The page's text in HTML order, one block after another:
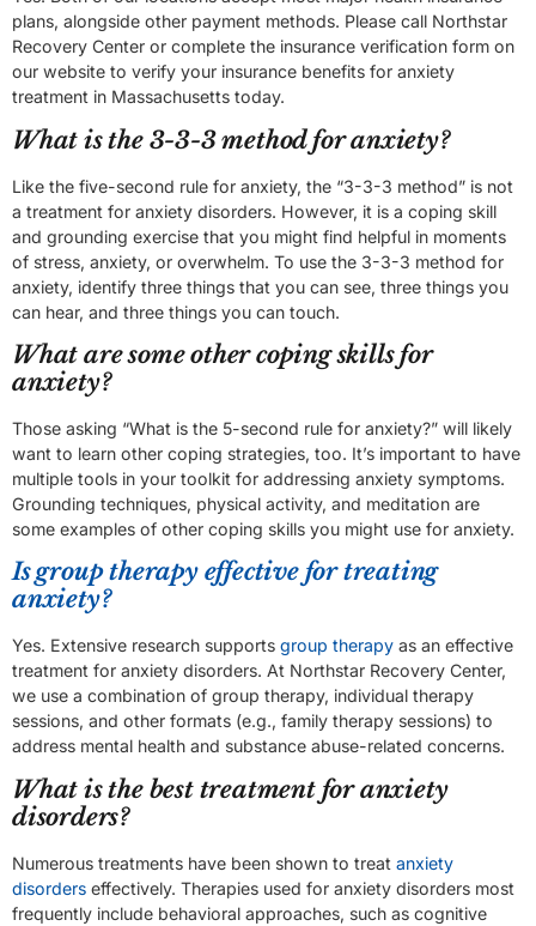
plans, alongside other payment methods. Please call Northstar
Recovery Center or complete the insurance verification form on
our website to verify your insurance benefits for anxiety
treatment in Massachusetts today.
What is the 3-3-3 method for anxiety?
Like the five-second rule for anxiety, the “3-3-3 method” is not
a treatment for anxiety disorders. However, it is a coping skill
and grounding exercise that you might find helpful in moments
of stress, anxiety, or overwhelm. To use the 3-3-3 method for
anxiety, identify three things that you can see, three things you
can hear, and three things you can touch.
What are some other coping skills for
anxiety?
Those asking “What is the 5-second rule for anxiety?” will likely
want to learn other coping strategies, too. It’s important to have
multiple tools in your toolkit for addressing anxiety symptoms.
Grounding techniques, physical activity, and meditation are
some examples of other coping skills you might use for anxiety.
Is group therapy effective for treating
anxiety?
Yes. Extensive research supports group therapy as an effective
treatment for anxiety disorders. At Northstar Recovery Center,
we use a combination of group therapy, individual therapy
sessions, and other formats (e.g., family therapy sessions) to
address mental health and substance abuse-related concerns.
What is the best treatment for anxiety
disorders?
Numerous treatments have been shown to treat anxiety
disorders effectively. Therapies used for anxiety disorders most
frequently include behavioral approaches, such as cognitive